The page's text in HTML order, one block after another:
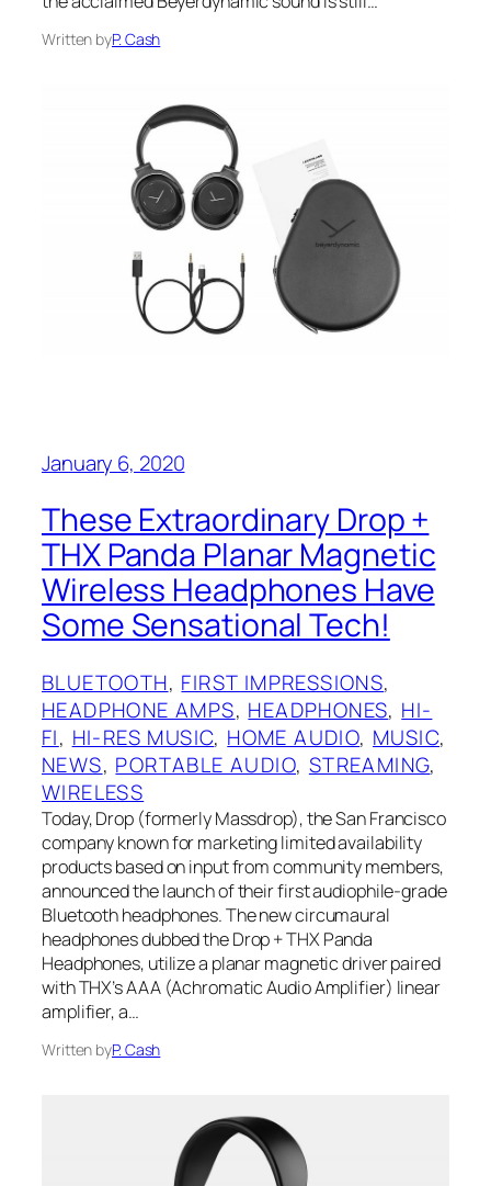
Written byP. Cash
January 6, 2020
These Extraordinary Drop +
THX‌ Panda Planar Magnetic
Wireless Headphones Have
Some Sensational Tech!
BLUETOOTH, FIRST IMPRESSIONS
HEADPHONE AMPS, HEADPHONES, HI-
FI, HI-RES MUSIC, HOME AUDIO, MUSIC
NEWS, PORTABLE AUDIO, STREAMING
WIRELESS
Today, Drop (formerly Massdrop), the San Francisco
company known for marketing limited availability
products based on input from community members,
announced the launch of their first audiophile-grade
Bluetooth headphones. The new circumaural
headphones dubbed the Drop + THX‌ Panda
Headphones, utilize a planar magnetic driver paired
with THX’s AAA‌ (Achromatic Audio Amplifier) linear
amplifier, a…
Written byP. Cash